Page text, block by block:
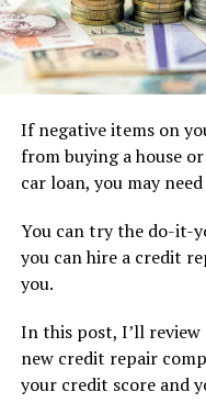
If negative items on
from buying a house
car loan, you may
You can try the do-it-
you can hire a credit
you.
In this post, I’ll review
new credit repair
your credit score and